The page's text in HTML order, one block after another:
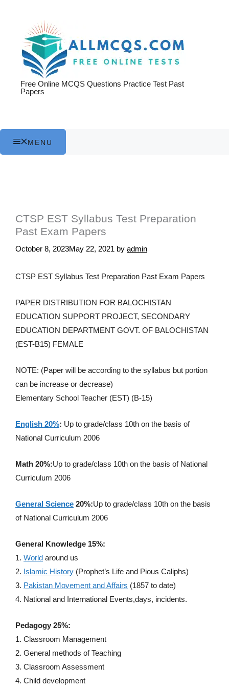
Free Online MCQS Questions Practice Test Past
Papers
MENU
CTSP EST Syllabus Test Preparation
Past Exam Papers
October 8, 2023May 22, 2021 by admin
CTSP EST Syllabus Test Preparation Past Exam Papers
PAPER DISTRIBUTION FOR BALOCHISTAN
EDUCATION SUPPORT PROJECT, SECONDARY
EDUCATION DEPARTMENT GOVT. OF BALOCHISTAN
(EST-B15) FEMALE
NOTE: (Paper will be according to the syllabus but portion
can be increase or decrease)
Elementary School Teacher (EST) (B-15)
English 20%: Up to grade/class 10th on the basis of
National Curriculum 2006
Math 20%:Up to grade/class 10th on the basis of National
Curriculum 2006
General Science 20%:Up to grade/class 10th on the basis
of National Curriculum 2006
General Knowledge 15%:
1. World around us
2. Islamic History (Prophet’s Life and Pious Caliphs)
3. Pakistan Movement and Affairs (1857 to date)
4. National and International Events,days, incidents.
Pedagogy 25%:
1. Classroom Management
2. General methods of Teaching
3. Classroom Assessment
4. Child development